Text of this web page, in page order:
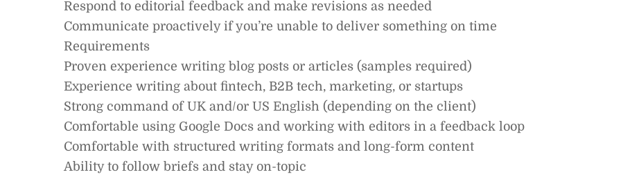
Respond to editorial feedback and make revisions as needed
Communicate proactively if you’re unable to deliver something on time
Requirements
Proven experience writing blog posts or articles (samples required)
Experience writing about fintech, B2B tech, marketing, or startups
Strong command of UK and/or US English (depending on the client)
Comfortable using Google Docs and working with editors in a feedback loop
Comfortable with structured writing formats and long-form content
Ability to follow briefs and stay on-topic